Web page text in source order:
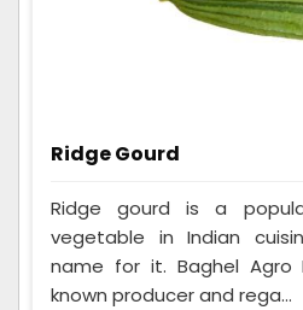
Ridge Gourd
Ridge gourd is a
vegetable in Indian
name for it. Baghel Agro
known producer and rega...